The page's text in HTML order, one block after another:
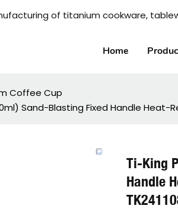
of titanium cookware,
Home
Coffee Cup
Sand-Blasting Fixed Handle
Ti-King
Handle